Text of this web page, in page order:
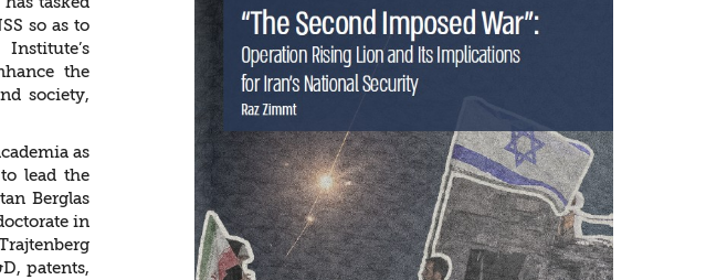
so as to
the
society,
as
lead the
Berglas
in
patents,